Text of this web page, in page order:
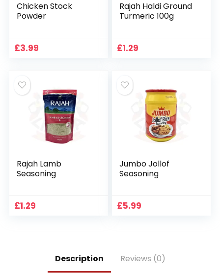
Chicken Stock
Powder
£3.99
Rajah Haldi Ground
Turmeric 100g
£1.29
Rajah Lamb
Seasoning
£1.29
Jumbo Jollof
Seasoning
£5.99
Description Reviews (0)